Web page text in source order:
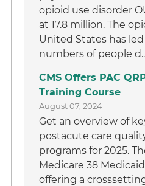
opioid use disorder
at 17.8 million. The
United States has
numbers of people
CMS Offers PAC
Training Course
August 07, 2024
Get an overview of
postacute care
programs for 2025.
Medicare 38
offering a